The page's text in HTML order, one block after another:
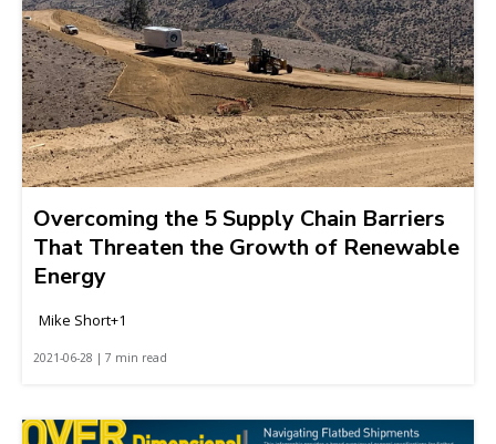
Overcoming the 5 Supply Chain Barriers
That Threaten the Growth of Renewable
Energy
Mike Short+1
2021-06-28 | 7 min read